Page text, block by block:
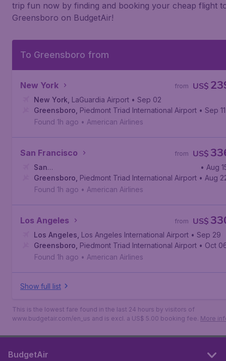
trip fun now by finding and booking your cheap flight
Greensboro on BudgetAir!
To Greensboro from
New York US$
from
New York LaGuardia Airport • Sep 02
Greensboro Piedmont Triad International Airport • Sep 11
Found 1h ago • American Airlines
San Francisco US$
from
San
Francisco, San Francisco International Airport
• Aug
Greensboro Piedmont Triad International Airport • Aug
Found 1h ago • American Airlines
Los Angeles US$
from
Los Angeles Los Angeles International Airport • Sep 29
Greensboro Piedmont Triad International Airport • Oct
Found 1h ago • American Airlines
Show full list
This is the lowest fare found in the last 24 hours by visitors of
www.budgetair.com/en_us and is excl. a US$ 5.00 booking fee. More
BudgetAir